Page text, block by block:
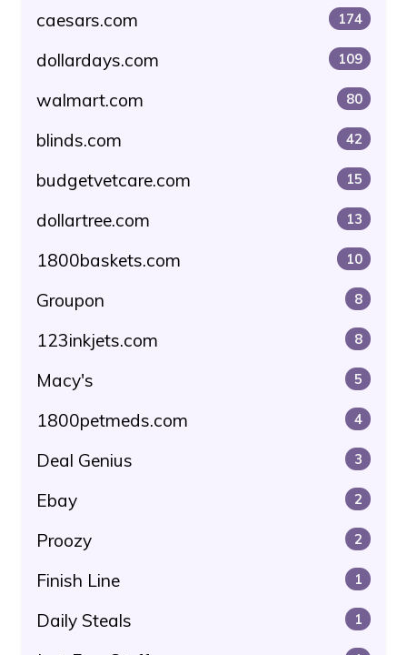
caesars.com 174
dollardays.com 109
walmart.com 80
blinds.com 42
budgetvetcare.com 15
dollartree.com 13
1800baskets.com 10
Groupon 8
123inkjets.com 8
Macy's 5
1800petmeds.com 4
Deal Genius 3
Ebay 2
Proozy 2
Finish Line 1
Daily Steals 1